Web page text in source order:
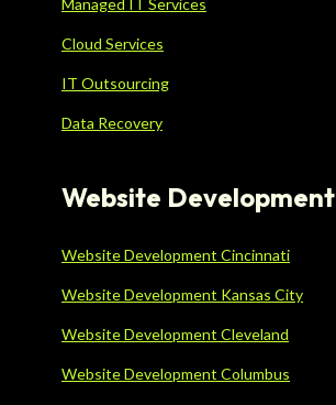
Managed IT Services
Cloud Services
IT Outsourcing
Data Recovery
Website Development
Website Development Cincinnati
Website Development Kansas City
Website Development Cleveland
Website Development Columbus